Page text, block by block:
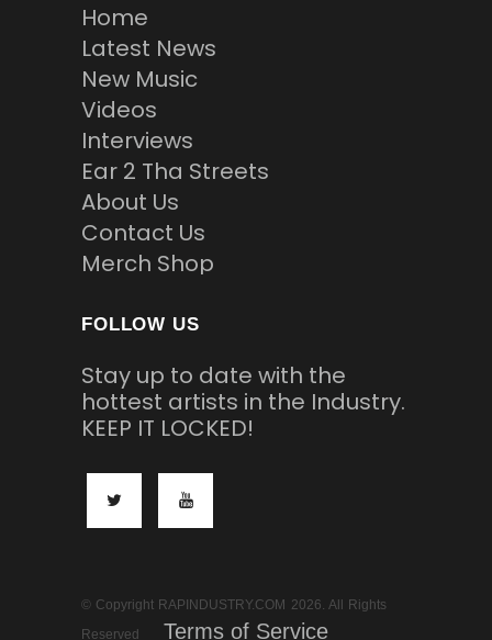
Home
Latest News
New Music
Videos
Interviews
Ear 2 Tha Streets
About Us
Contact Us
Merch Shop
FOLLOW US
Stay up to date with the
hottest artists in the Industry.
KEEP IT LOCKED!
© Copyright RAPINDUSTRY.COM 2026. All Rights
Reserved
Terms of Service